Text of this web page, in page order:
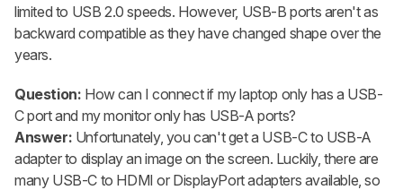
limited to USB 2.0 speeds. However, USB-B ports aren't as
backward compatible as they have changed shape over the
years.
Question: How can I connect if my laptop only has a USB-
C port and my monitor only has USB-A ports?
Answer: Unfortunately, you can't get a USB-C to USB-A
adapter to display an image on the screen. Luckily, there are
many USB-C to HDMI or DisplayPort adapters available, so